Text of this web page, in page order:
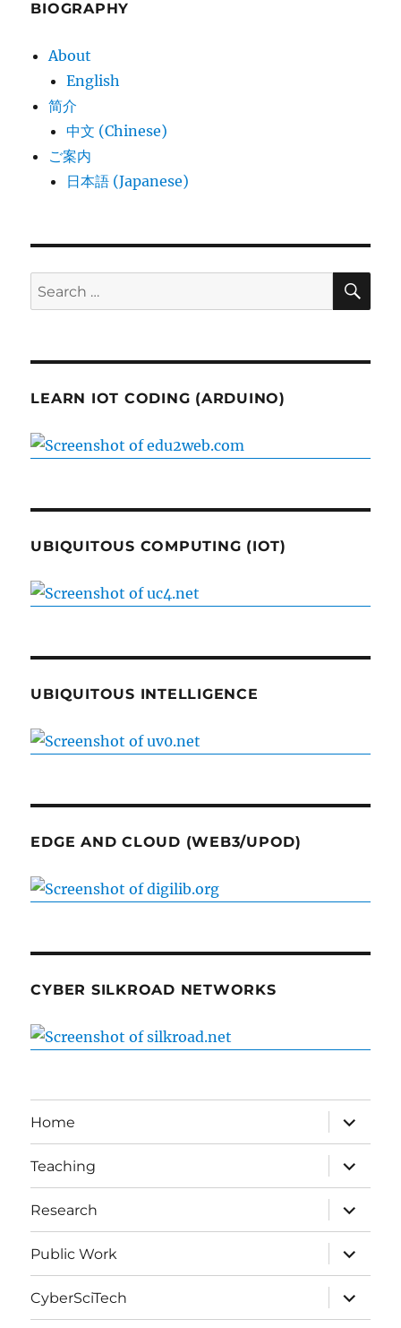
BIOGRAPHY
About
English
简介
中文 (Chinese)
ご案内
日本語 (Japanese)
Search
for:
LEARN IOT CODING (ARDUINO)
UBIQUITOUS COMPUTING (IOT)
UBIQUITOUS INTELLIGENCE
EDGE AND CLOUD (WEB3/UPOD)
CYBER SILKROAD NETWORKS
Home
expand
child
menu
Teaching
expand
child
menu
Research
expand
child
menu
Public Work
expand
child
menu
CyberSciTech
expand
child
menu